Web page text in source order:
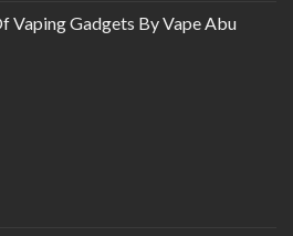
Vaping Gadgets By Vape Abu